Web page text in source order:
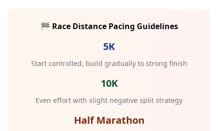
🏁 Race Distance Pacing Guidelines
5K
Start controlled, build gradually to strong finish
10K
Even effort with slight negative split strategy
Half Marathon